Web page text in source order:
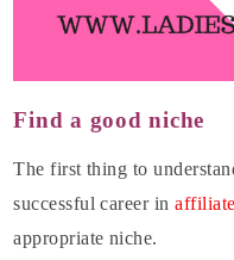
Find a good niche
The first thing to
successful career in
appropriate niche.